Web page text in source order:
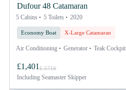
Dufour 48 Catamaran
5 Cabins 5 Toilets 2020
Economy Boat X-Large Catamaran
Air Conditioning Generator Teak Cockpit
£1,401 £ 5716
Including Seamaster Skipper